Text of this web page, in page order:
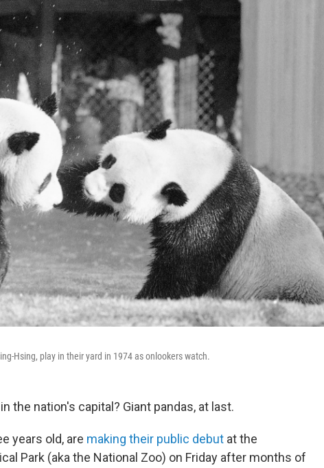
Hsing, play in their yard in 1974 as onlookers watch.
the nation's capital? Giant pandas, at last.
years old, are making their public debut at the
Park (aka the National Zoo) on Friday after months of